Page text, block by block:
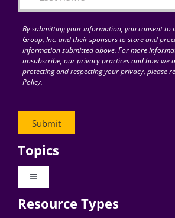
for:By submitting your information, you consent to
Group, Inc. and their sponsors to store and
information submitted above. For more
unsubscribe, our privacy practices and how we
protecting and respecting your privacy, please
Policy.
Topics
Toggle
Digital Transformation
Resource Types